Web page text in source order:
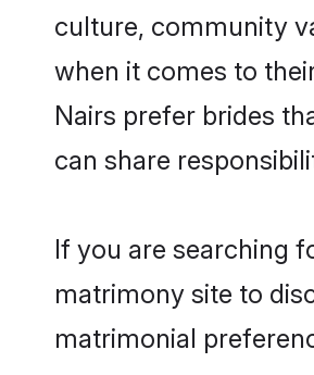
culture, community
when it comes to
Nairs prefer brides
can share
If you are searching
matrimony site to
matrimonial